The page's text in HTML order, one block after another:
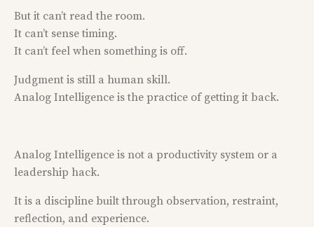
But it can’t read the room.
It can’t sense timing.
It can’t feel when something is off.
Judgment is still a human skill.
Analog Intelligence is the practice of getting it back.
Analog Intelligence is not a productivity system or a
leadership hack.
It is a discipline built through observation, restraint,
reflection, and experience.